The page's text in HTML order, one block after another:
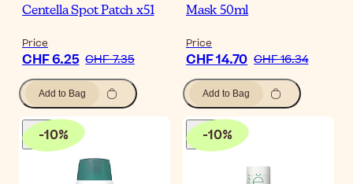
Centella Spot Patch x51
Price
CHF 6.25 CHF 7.35
Add to Bag
Mask 50ml
Price
CHF 14.70 CHF 16.34
Add to Bag
-10% -10%